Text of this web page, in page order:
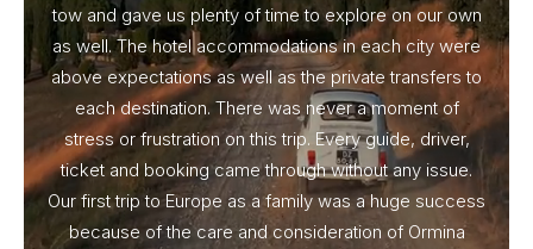
tow and gave us plenty of time to explore on our own
as well. The hotel accommodations in each city were
above expectations as well as the private transfers to
each destination. There was never a moment of
stress or frustration on this trip. Every guide, driver,
ticket and booking came through without any issue.
Our first trip to Europe as a family was a huge success
because of the care and consideration of Ormina